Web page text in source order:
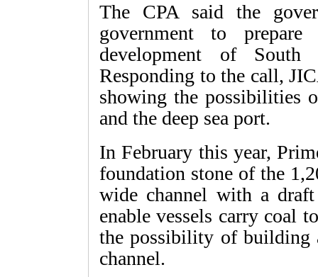
The CPA said the
government to
development of South
Responding to the call,
showing the possibilities
and the deep sea port.
In February this year,
foundation stone of the
wide channel with a
enable vessels carry coal
the possibility of building
channel.